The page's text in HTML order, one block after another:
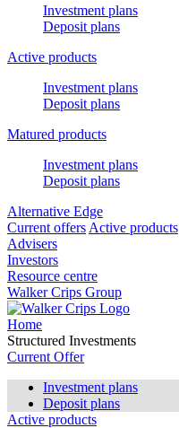
Investment plans
Deposit plans
Active products
Investment plans
Deposit plans
Matured products
Investment plans
Deposit plans
Alternative Edge
Current offers Active products
Advisers
Investors
Resource centre
Walker Crips Group
Home
Structured Investments
Current Offer
Investment plans
Deposit plans
Active products